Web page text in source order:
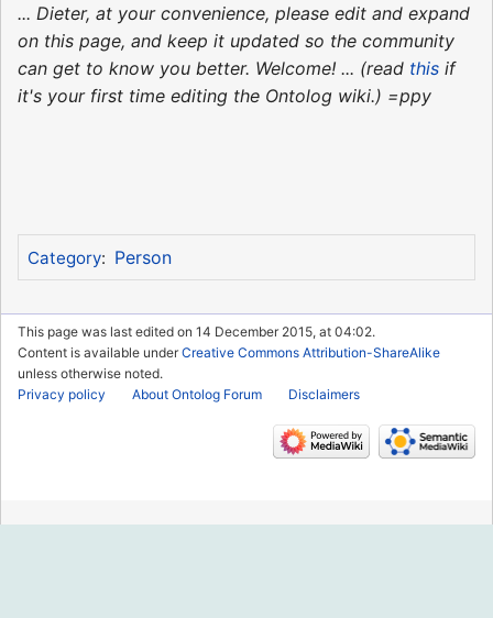
... Dieter, at your convenience, please edit and expand
on this page, and keep it updated so the community
can get to know you better. Welcome! ... (read this if
it's your first time editing the Ontolog wiki.) =ppy
Category: Person
This page was last edited on 14 December 2015, at 04:02.
Content is available underCreative Commons Attribution-ShareAlike
unless otherwise noted.
Privacy policy
About Ontolog Forum Disclaimers